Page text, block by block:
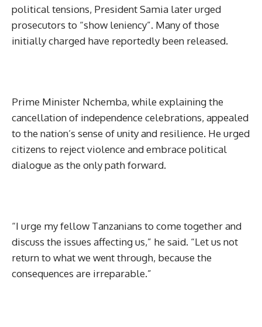
political tensions, President Samia later urged
prosecutors to “show leniency”. Many of those
initially charged have reportedly been released.
Prime Minister Nchemba, while explaining the
cancellation of independence celebrations, appealed
to the nation’s sense of unity and resilience. He urged
citizens to reject violence and embrace political
dialogue as the only path forward.
“I urge my fellow Tanzanians to come together and
discuss the issues affecting us,” he said. “Let us not
return to what we went through, because the
consequences are irreparable.”